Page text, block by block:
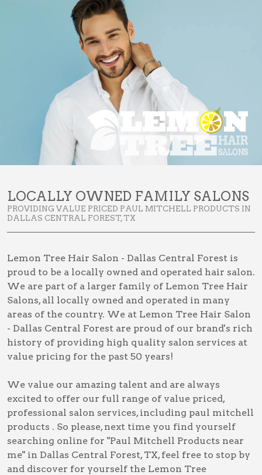
LOCALLY OWNED FAMILY SALONS
PROVIDING VALUE PRICED PAUL MITCHELL PRODUCTS IN
DALLAS CENTRAL FOREST, TX
Lemon Tree Hair Salon - Dallas Central Forest is
proud to be a locally owned and operated hair salon.
We are part of a larger family of Lemon Tree Hair
Salons, all locally owned and operated in many
areas of the country. We at Lemon Tree Hair Salon
- Dallas Central Forest are proud of our brand's rich
history of providing high quality salon services at
value pricing for the past 50 years!
We value our amazing talent and are always
excited to offer our full range of value priced,
professional salon services, including paul mitchell
products . So please, next time you find yourself
searching online for "Paul Mitchell Products near
me" in Dallas Central Forest, TX, feel free to stop by
and discover for yourself the Lemon Tree